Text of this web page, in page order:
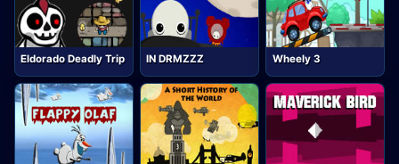
Eldorado Deadly Trip IN DRMZZZ Wheely 3